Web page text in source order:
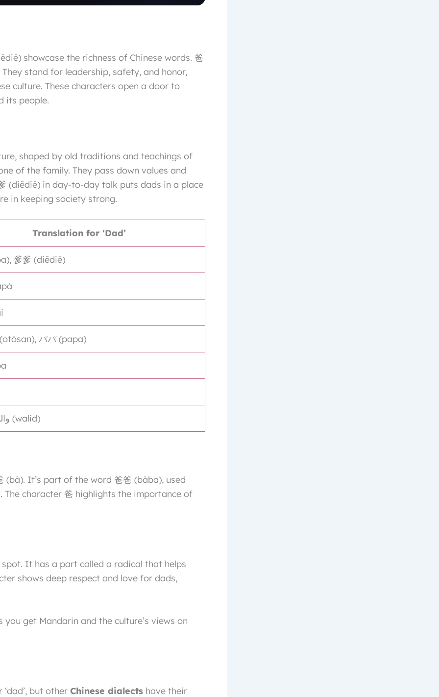
showcase the richness of Chinese words. 爸
stand for leadership, safety, and honor,
culture. These characters open a door to
its people.
shaped by old traditions and teachings of
of the family. They pass down values and
(diēdiē) in day-to-day talk puts dads in a place
in keeping society strong.
Translation for ‘Dad’
爹爹 (diēdiē)
パパ (papa)
أبّ (ab), والد (walid)
(bà). It’s part of the word 爸爸 (bàba), used
The character 爸 highlights the importance of
spot. It has a part called a radical that helps
shows deep respect and love for dads,
get Mandarin and the culture’s views on
but other Chinese dialects have their